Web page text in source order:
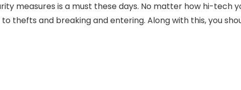
measures is a must these days. No matter how hi-tech
thefts and breaking and entering. Along with this, you